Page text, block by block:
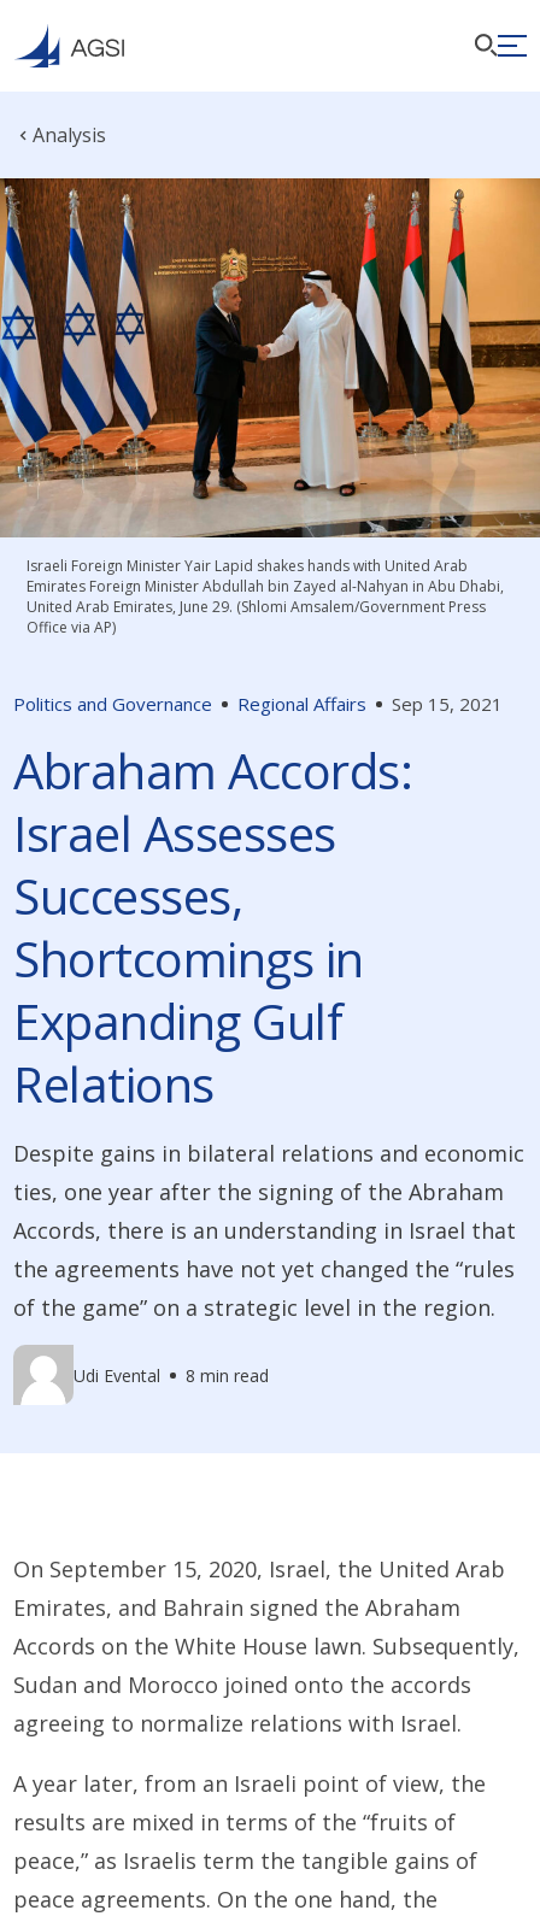
Analysis
Politics and Governance Regional Affairs Sep 15, 2021
Abraham Accords:
Israel Assesses
Successes,
Shortcomings in
Expanding Gulf
Relations
Despite gains in bilateral relations and economic
ties, one year after the signing of the Abraham
Accords, there is an understanding in Israel that
the agreements have not yet changed the “rules
of the game” on a strategic level in the region.
Udi Evental 8 min read
Israeli Foreign Minister Yair Lapid shakes hands with United Arab
Emirates Foreign Minister Abdullah bin Zayed al-Nahyan in Abu Dhabi,
United Arab Emirates, June 29. (Shlomi Amsalem/Government Press
Office via AP)
On September 15, 2020, Israel, the United Arab
Emirates, and Bahrain signed the Abraham
Accords on the White House lawn. Subsequently,
Sudan and Morocco joined onto the accords
agreeing to normalize relations with Israel.
A year later, from an Israeli point of view, the
results are mixed in terms of the “fruits of
peace,” as Israelis term the tangible gains of
peace agreements. On the one hand, the